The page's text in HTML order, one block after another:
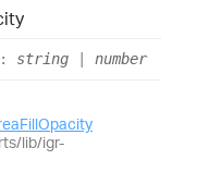
string number
lib/igr-